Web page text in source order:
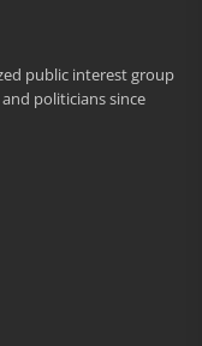
public interest group
politicians since